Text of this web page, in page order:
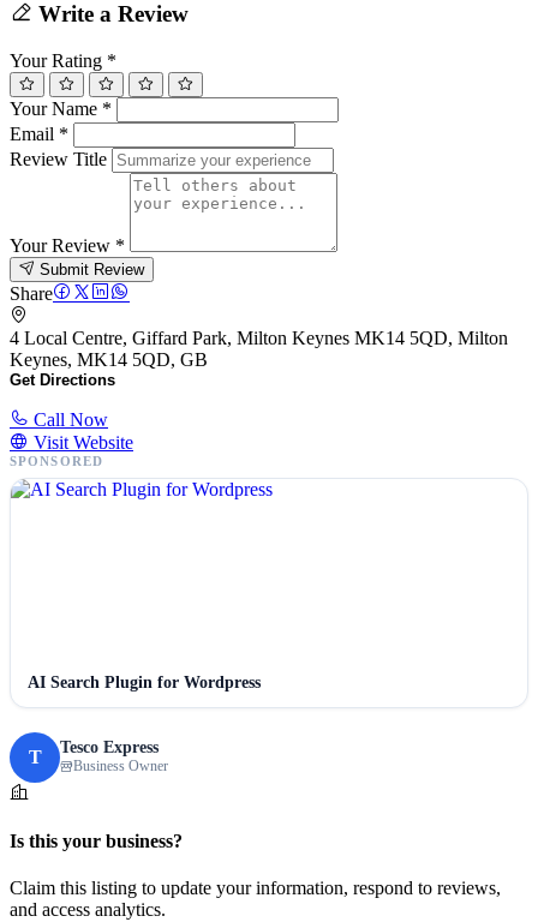
Write a Review
Your Rating *
Your Name *
Email *
Review Title
Your Review *
Submit Review
Share
4 Local Centre, Giffard Park, Milton Keynes MK14 5QD, Milton
Keynes, MK14 5QD, GB
Get Directions
Call Now
Visit Website
SPONSORED
AI Search Plugin for Wordpress
T Tesco Express
Business Owner
Is this your business?
Claim this listing to update your information, respond to reviews,
and access analytics.